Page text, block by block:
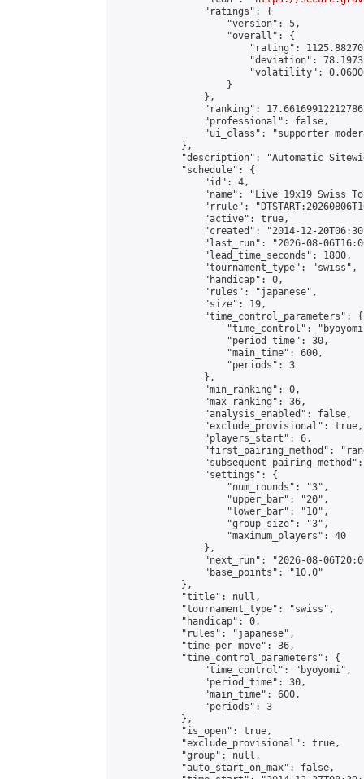
                "ratings": {
                    "version": 5,
                    "overall": {
"rating":
"deviation":
"volatility":
                    }
                },
"ranking":
                "professional": false,
"ui_class": "supporter
            },
"description": "Automatic
            "schedule": {
                "id": 4,
"name": "Live 19x19 Swiss
"rrule":
                "active": true,
"created": "2014-12-
"last_run": "2026-08-
                "lead_time_seconds": 1800,
                "tournament_type": "swiss",
                "handicap": 0,
                "rules": "japanese",
                "size": 19,
                "time_control_parameters": {
"time_control":
                    "period_time": 30,
                    "main_time": 600,
                    "periods": 3
                },
                "min_ranking": 0,
                "max_ranking": 36,
                "analysis_enabled": false,
                "exclude_provisional": true,
                "players_start": 6,
"first_pairing_method":
                "settings": {
                    "num_rounds": "3",
                    "upper_bar": "20",
                    "lower_bar": "10",
                    "group_size": "3",
                    "maximum_players": 40
                },
"next_run": "2026-08-
                "base_points": "10.0"
            },
            "title": null,
            "tournament_type": "swiss",
            "handicap": 0,
            "rules": "japanese",
            "time_per_move": 36,
            "time_control_parameters": {
                "time_control": "byoyomi",
                "period_time": 30,
                "main_time": 600,
                "periods": 3
            },
            "is_open": true,
            "exclude_provisional": true,
            "group": null,
            "auto_start_on_max": false,